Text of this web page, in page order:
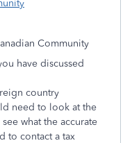
Community
have discussed
country
need to look at the
what the accurate
to contact a tax